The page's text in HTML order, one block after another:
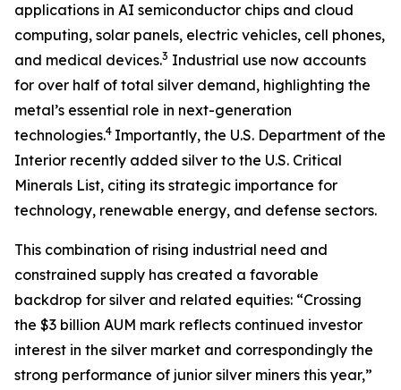
applications in AI semiconductor chips and cloud
computing, solar panels, electric vehicles, cell phones,
and medical devices.3 Industrial use now accounts
for over half of total silver demand, highlighting the
metal’s essential role in next-generation
technologies.4 Importantly, the U.S. Department of the
Interior recently added silver to the U.S. Critical
Minerals List, citing its strategic importance for
technology, renewable energy, and defense sectors.
This combination of rising industrial need and
constrained supply has created a favorable
backdrop for silver and related equities: “Crossing
the $3 billion AUM mark reflects continued investor
interest in the silver market and correspondingly the
strong performance of junior silver miners this year,”